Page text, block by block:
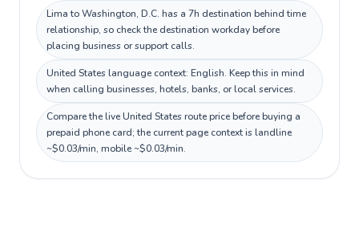
Lima to Washington, D.C. has a 7h destination behind time
relationship, so check the destination workday before
placing business or support calls.
United States language context: English. Keep this in mind
when calling businesses, hotels, banks, or local services.
Compare the live United States route price before buying a
prepaid phone card; the current page context is landline
~$0.03/min, mobile ~$0.03/min.